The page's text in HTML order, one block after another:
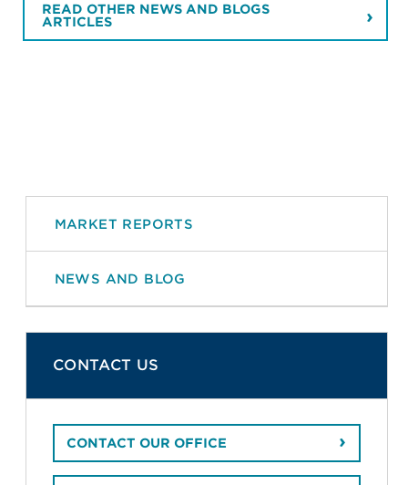
READ OTHER NEWS AND BLOGS
ARTICLES
MARKET REPORTS
NEWS AND BLOG
CONTACT US
CONTACT OUR OFFICE